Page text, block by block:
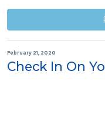
February 21, 2020
Check In On